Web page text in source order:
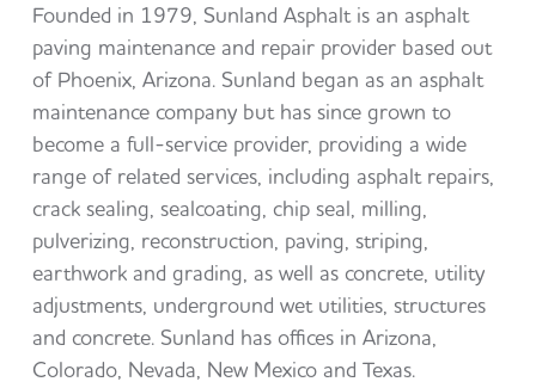
Founded in 1979, Sunland Asphalt is an asphalt
paving maintenance and repair provider based out
of Phoenix, Arizona. Sunland began as an asphalt
maintenance company but has since grown to
become a full-service provider, providing a wide
range of related services, including asphalt repairs,
crack sealing, sealcoating, chip seal, milling,
pulverizing, reconstruction, paving, striping,
earthwork and grading, as well as concrete, utility
adjustments, underground wet utilities, structures
and concrete. Sunland has offices in Arizona,
Colorado, Nevada, New Mexico and Texas.